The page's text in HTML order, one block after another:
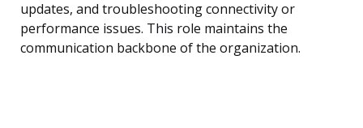
updates, and troubleshooting connectivity or
performance issues. This role maintains the
communication backbone of the organization.